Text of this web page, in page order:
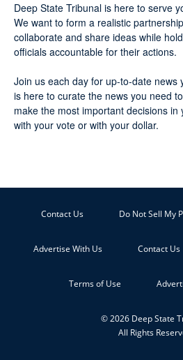
Deep State Tribunal is here to serve
We want to form a realistic
collaborate and share ideas while
officials accountable for their actions.
Join us each day for up-to-date news
is here to curate the news you need
make the most important decisions in
with your vote or with your dollar.
Contact Us Do Not Sell My
Advertise With Us Contact Us
Terms of Use
© 2026 Deep State
All Rights